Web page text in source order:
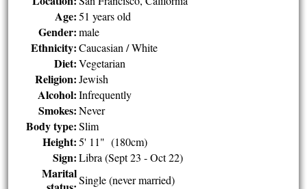
Age: 51 years old
Gender: male
Ethnicity: Caucasian / White
Diet: Vegetarian
Religion: Jewish
Alcohol: Infrequently
Smokes: Never
Body type: Slim
Height: 5' 11" (180cm)
Sign: Libra (Sept 23 - Oct 22)
MaritalSingle (never married)